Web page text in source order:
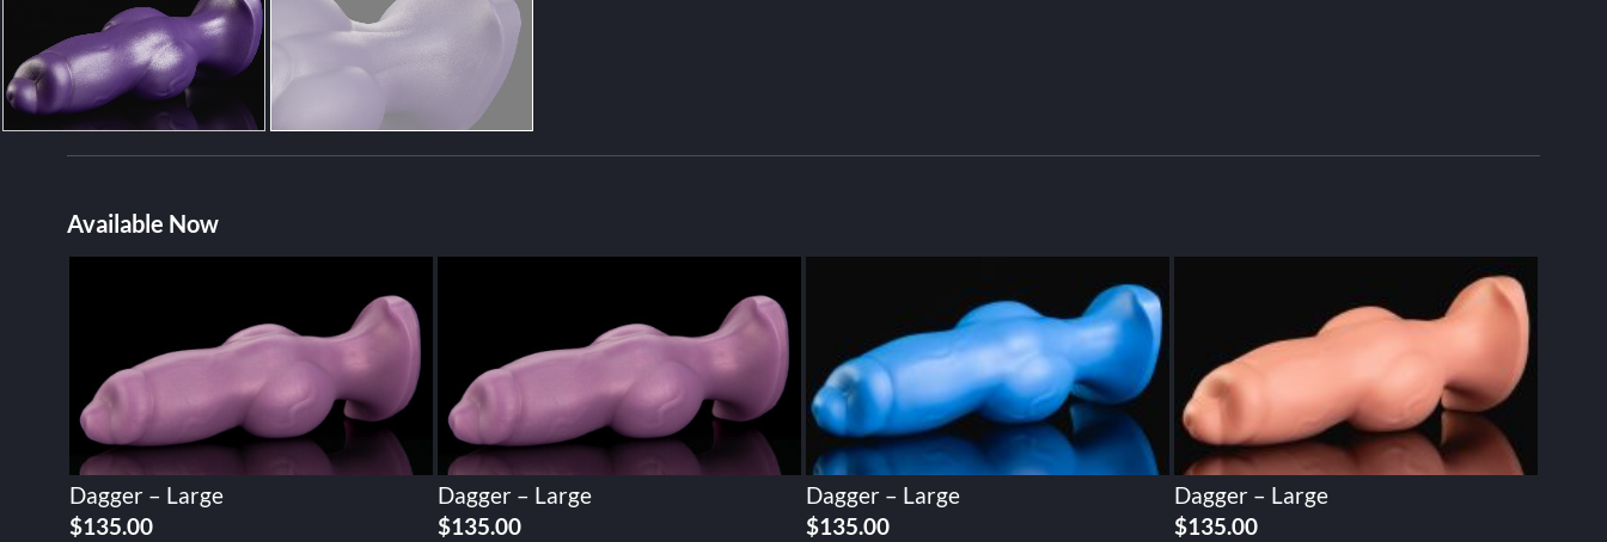
Available Now
Dagger – Large
$135.00
Dagger – Large
$135.00
Dagger – Large
$135.00
Dagger – Large
$135.00